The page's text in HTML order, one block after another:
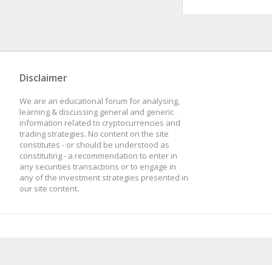
Disclaimer
We are an educational forum for analysing,
learning & discussing general and generic
information related to cryptocurrencies and
trading strategies. No content on the site
constitutes - or should be understood as
constituting - a recommendation to enter in
any securities transactions or to engage in
any of the investment strategies presented in
our site content.